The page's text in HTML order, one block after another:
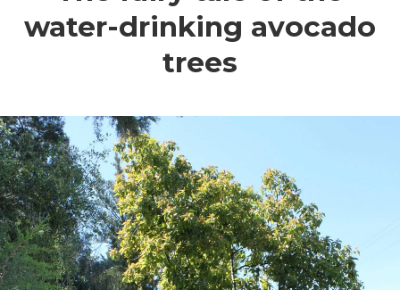
water-drinking avocado
trees